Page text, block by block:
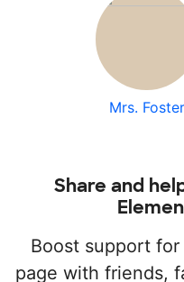
Mrs. Foster
Share and
Boost support
page with friends,